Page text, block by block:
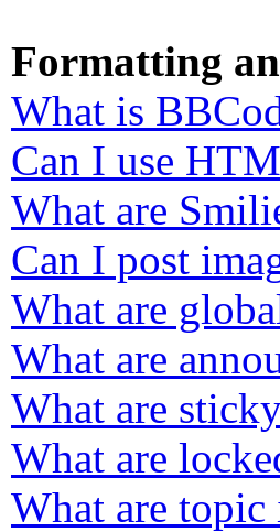
Formatting
What is
Can I use
What are
Can I post
What are
What are
What are
What are
What are topic